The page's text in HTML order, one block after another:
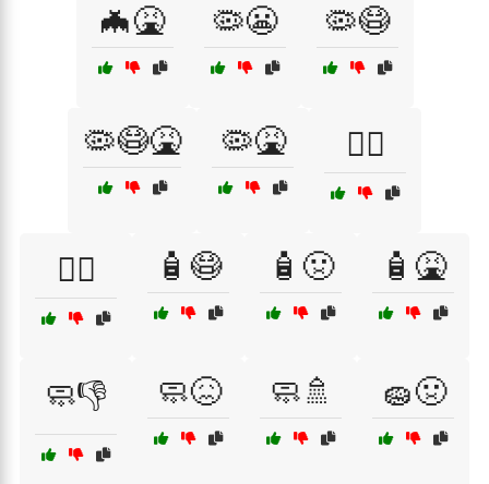
🦇🤮 🦠😬 🦠😷
🦠😷🤮 🦠🤮 🧟‍♀️
🧟‍♂️ 🧴😷 🧴🤢 🧴🤮
🧼👎 🧼😖 🧼🚿 🧽🤢